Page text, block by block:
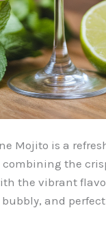
Mojito is a
the
the vibrant
bubbly, and